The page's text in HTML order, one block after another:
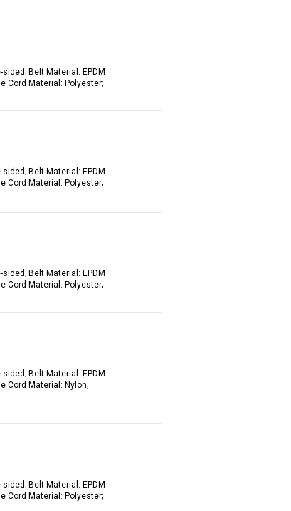
Belt Material: EPDM
Cord Material: Polyester;
Belt Material: EPDM
Cord Material: Polyester;
Belt Material: EPDM
Cord Material: Polyester;
Belt Material: EPDM
Cord Material: Nylon;
Belt Material: EPDM
Cord Material: Polyester;